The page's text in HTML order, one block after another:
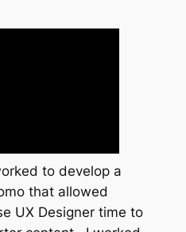
to develop a
that allowed
UX Designer time to